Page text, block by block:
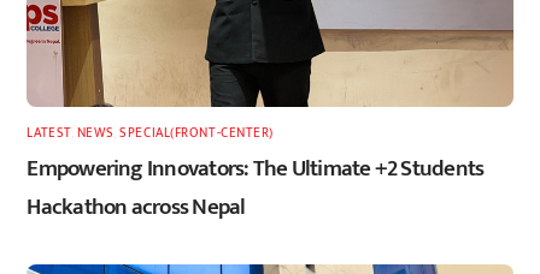
LATEST, NEWS ,SPECIAL(FRONT-CENTER)
Empowering Innovators: The Ultimate +2 Students
Hackathon across Nepal